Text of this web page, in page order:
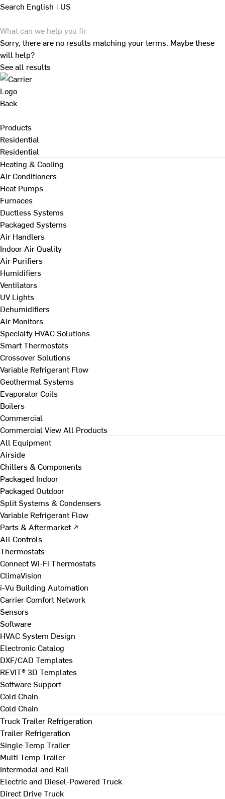
Search English | US
Sorry, there are no results matching your terms. Maybe these
will help?
See all results
Back
Products
Residential
Residential
Heating & Cooling
Air Conditioners
Heat Pumps
Furnaces
Ductless Systems
Packaged Systems
Air Handlers
Indoor Air Quality
Air Purifiers
Humidifiers
Ventilators
UV Lights
Dehumidifiers
Air Monitors
Specialty HVAC Solutions
Smart Thermostats
Crossover Solutions
Variable Refrigerant Flow
Geothermal Systems
Evaporator Coils
Boilers
Commercial
Commercial View All Products
All Equipment
Airside
Chillers & Components
Packaged Indoor
Packaged Outdoor
Split Systems & Condensers
Variable Refrigerant Flow
Parts & Aftermarket ↗
All Controls
Thermostats
Connect Wi-Fi Thermostats
ClimaVision
i-Vu Building Automation
Carrier Comfort Network
Sensors
Software
HVAC System Design
Electronic Catalog
DXF/CAD Templates
REVIT® 3D Templates
Software Support
Cold Chain
Cold Chain
Truck Trailer Refrigeration
Trailer Refrigeration
Single Temp Trailer
Multi Temp Trailer
Intermodal and Rail
Electric and Diesel-Powered Truck
Direct Drive Truck